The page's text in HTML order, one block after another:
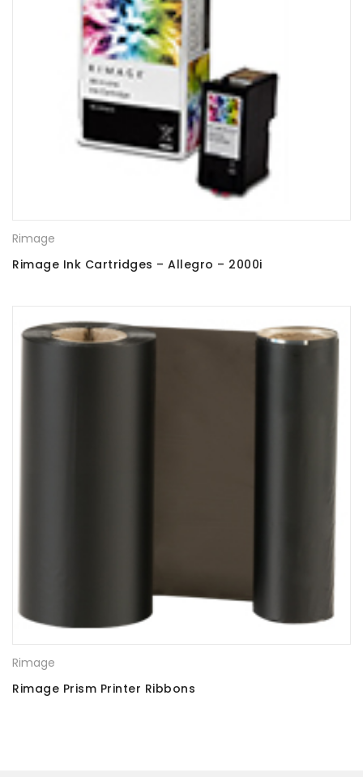
Rimage
Rimage Ink Cartridges – Allegro – 2000i
Rimage
Rimage Prism Printer Ribbons